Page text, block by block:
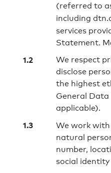
(referred to
including
services
Statement.
We respect
disclose
the highest
General
applicable).
We work
natural
number,
social